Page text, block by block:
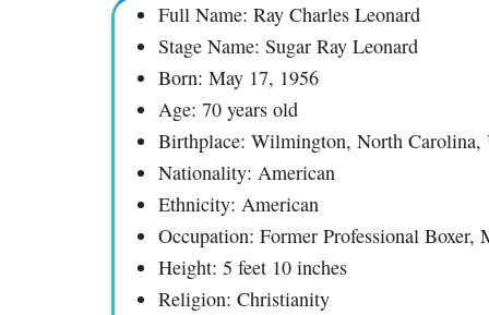
Full Name: Ray Charles Leonard
Stage Name: Sugar Ray Leonard
Born: May 17, 1956
Age: 70 years old
Birthplace: Wilmington, North Carolina,
Nationality: American
Ethnicity: American
Occupation: Former Professional Boxer,
Height: 5 feet 10 inches
Religion: Christianity